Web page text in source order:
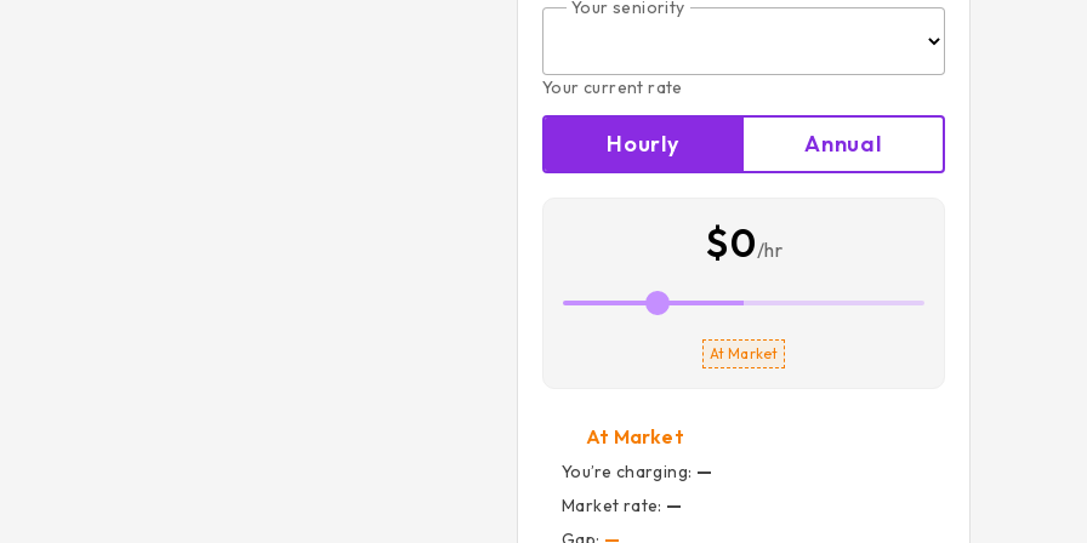
Your seniority
Your current rate
Hourly Annual
$0/hr
At Market
At Market
You’re charging: —
Market rate: —